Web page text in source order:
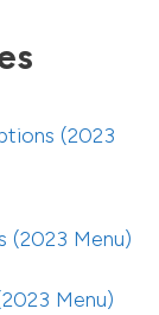
(2023
(2023 Menu)
Menu)